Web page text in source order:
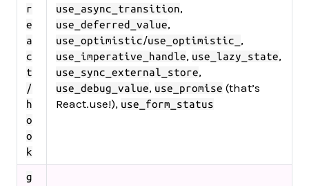
r
e
a
c
t
/
h
o
o
k
use_async_transition,
use_deferred_value,
use_optimistic/use_optimistic_ ,
use_imperative_handle, use_lazy_state,
use_sync_external_store,
use_debug_value, use_promise (that’s
React.use!), use_form_status
g